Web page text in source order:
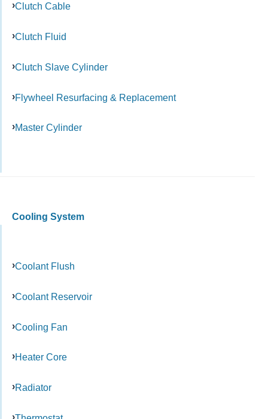
Clutch Cable
Clutch Fluid
Clutch Slave Cylinder
Flywheel Resurfacing & Replacement
Master Cylinder
Cooling System
Coolant Flush
Coolant Reservoir
Cooling Fan
Heater Core
Radiator